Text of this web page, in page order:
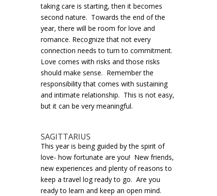
taking care is starting, then it becomes
second nature. Towards the end of the
year, there will be room for love and
romance. Recognize that not every
connection needs to turn to commitment.
Love comes with risks and those risks
should make sense. Remember the
responsibility that comes with sustaining
and intimate relationship. This is not easy,
but it can be very meaningful.
SAGITTARIUS
This year is being guided by the spirit of
love- how fortunate are you! New friends,
new experiences and plenty of reasons to
keep a travel log ready to go. Are you
ready to learn and keep an open mind.